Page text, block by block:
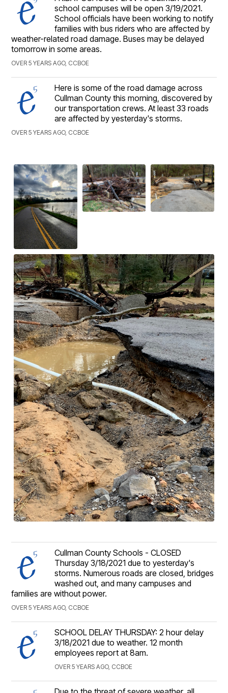
school campuses will be open 3/19/2021.
School officials have been working to notify
families with bus riders who are affected by
weather-related road damage. Buses may be delayed
tomorrow in some areas.
OVER 5 YEARS AGO, CCBOE
Here is some of the road damage across
Cullman County this morning, discovered by
our transportation crews. At least 33 roads
are affected by yesterday's storms.
OVER 5 YEARS AGO, CCBOE
Cullman County Schools - CLOSED
Thursday 3/18/2021 due to yesterday's
storms. Numerous roads are closed, bridges
washed out, and many campuses and
families are without power.
OVER 5 YEARS AGO, CCBOE
SCHOOL DELAY THURSDAY: 2 hour delay
3/18/2021 due to weather. 12 month
employees report at 8am.
OVER 5 YEARS AGO, CCBOE